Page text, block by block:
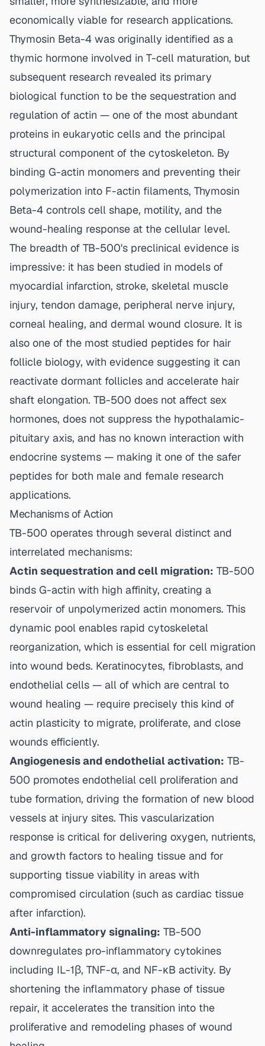
economically viable for research applications.
Thymosin Beta-4 was originally identified as a
thymic hormone involved in T-cell maturation, but
subsequent research revealed its primary
biological function to be the sequestration and
regulation of actin — one of the most abundant
proteins in eukaryotic cells and the principal
structural component of the cytoskeleton. By
binding G-actin monomers and preventing their
polymerization into F-actin filaments, Thymosin
Beta-4 controls cell shape, motility, and the
wound-healing response at the cellular level.
The breadth of TB-500's preclinical evidence is
impressive: it has been studied in models of
myocardial infarction, stroke, skeletal muscle
injury, tendon damage, peripheral nerve injury,
corneal healing, and dermal wound closure. It is
also one of the most studied peptides for hair
follicle biology, with evidence suggesting it can
reactivate dormant follicles and accelerate hair
shaft elongation. TB-500 does not affect sex
hormones, does not suppress the hypothalamic-
pituitary axis, and has no known interaction with
endocrine systems — making it one of the safer
peptides for both male and female research
applications.
Mechanisms of Action
TB-500 operates through several distinct and
interrelated mechanisms:
Actin sequestration and cell migration: TB-500
binds G-actin with high affinity, creating a
reservoir of unpolymerized actin monomers. This
dynamic pool enables rapid cytoskeletal
reorganization, which is essential for cell migration
into wound beds. Keratinocytes, fibroblasts, and
endothelial cells — all of which are central to
wound healing — require precisely this kind of
actin plasticity to migrate, proliferate, and close
wounds efficiently.
Angiogenesis and endothelial activation: TB-
500 promotes endothelial cell proliferation and
tube formation, driving the formation of new blood
vessels at injury sites. This vascularization
response is critical for delivering oxygen, nutrients,
and growth factors to healing tissue and for
supporting tissue viability in areas with
compromised circulation (such as cardiac tissue
after infarction).
Anti-inflammatory signaling: TB-500
downregulates pro-inflammatory cytokines
including IL-1β, TNF-α, and NF-κB activity. By
shortening the inflammatory phase of tissue
repair, it accelerates the transition into the
proliferative and remodeling phases of wound